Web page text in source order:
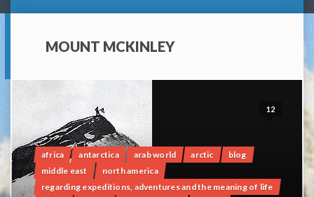
MOUNT MCKINLEY
12
africa antarctica arab world arctic
blog
middle east
north america
regarding expeditions, adventures and the meaning of life